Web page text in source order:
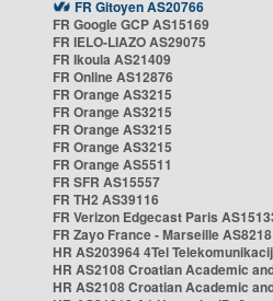
FR Gitoyen AS20766
FR Google GCP AS15169
FR IELO-LIAZO AS29075
FR Ikoula AS21409
FR Online AS12876
FR Orange AS3215
FR Orange AS3215
FR Orange AS3215
FR Orange AS3215
FR Orange AS5511
FR SFR AS15557
FR TH2 AS39116
FR Verizon Edgecast Paris
FR Zayo France - Marseille AS8218
HR AS203964 4Tel
HR AS2108 Croatian Academic
HR AS2108 Croatian Academic